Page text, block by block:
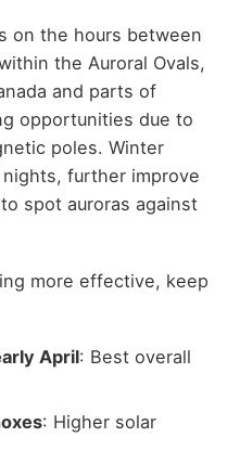
on the hours between
the Auroral Ovals,
and parts of
opportunities due to
poles. Winter
further improve
spot auroras against
more effective, keep
April: Best overall
: Higher solar